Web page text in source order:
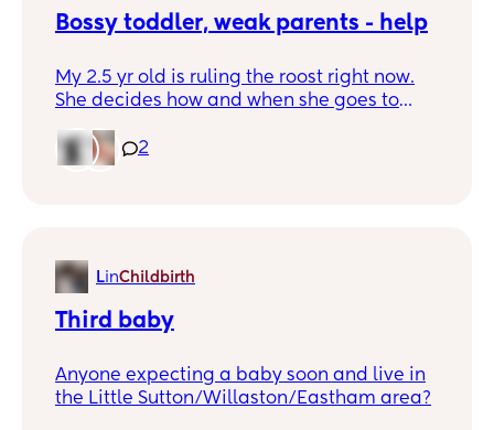
Bossy toddler, weak parents - help
My 2.5 yr old is ruling the roost right now.
She decides how and when she goes to
from me. Doesn’t respect a firm tone of
voice. I’m just wondering if anyone else
2
LinChildbirth
Third baby
Anyone expecting a baby soon and live in
the Little Sutton/Willaston/Eastham area?